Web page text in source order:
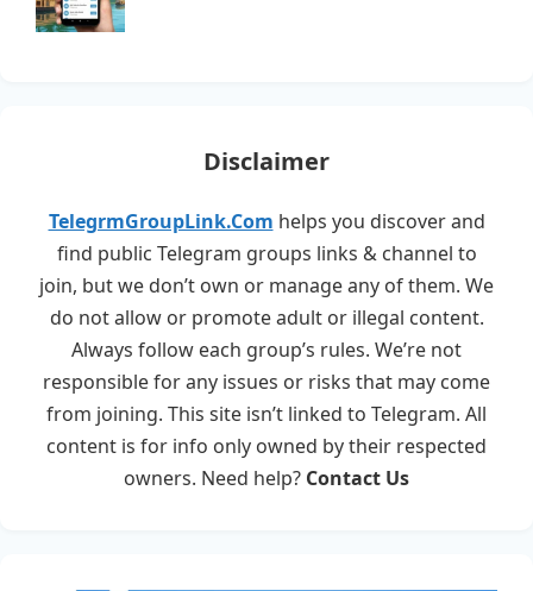
Disclaimer
TelegrmGroupLink.Com helps you discover and
find public Telegram groups links & channel to
join, but we don’t own or manage any of them. We
do not allow or promote adult or illegal content.
Always follow each group’s rules. We’re not
responsible for any issues or risks that may come
from joining. This site isn’t linked to Telegram. All
content is for info only owned by their respected
owners. Need help? Contact Us